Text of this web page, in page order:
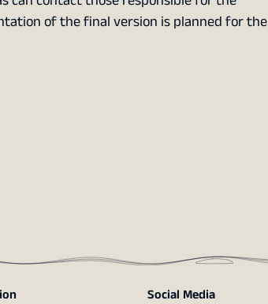
of the final version is planned for the
Social Media